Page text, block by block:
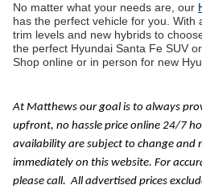
No matter what your needs are, our
has the perfect vehicle for you. With
trim levels and new hybrids to
the perfect Hyundai Santa Fe SUV
Shop online or in person for new
At Matthews our goal is to always
upfront, no hassle price online 24/7
availability are subject to change and
immediately on this website. For
please call.All advertised prices